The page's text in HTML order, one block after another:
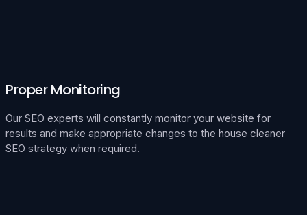
Proper Monitoring
Our SEO experts will constantly monitor your website for
results and make appropriate changes to the house cleaner
SEO strategy when required.